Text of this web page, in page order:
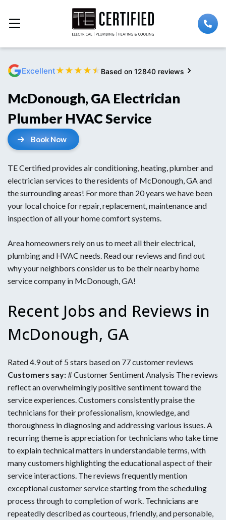
Excellent★ ★ ★ ★ ★ Based on 12840 reviews
McDonough, GA Electrician
Plumber HVAC Service
Book Now
TE Certified provides air conditioning, heating, plumber and
electrician services to the residents of McDonough, GA and
the surrounding areas! For more than 20 years we have been
your local choice for repair, replacement, maintenance and
inspection of all your home comfort systems.
Area homeowners rely on us to meet all their electrical,
plumbing and HVAC needs. Read our reviews and find out
why your neighbors consider us to be their nearby home
service company in McDonough, GA!
Recent Jobs and Reviews in
McDonough, GA
Rated 4.9 out of 5 stars based on 77 customer reviews
Customers say:# Customer Sentiment Analysis The reviews
reflect an overwhelmingly positive sentiment toward the
service experiences. Customers consistently praise the
technicians for their professionalism, knowledge, and
thoroughness in diagnosing and addressing various issues. A
recurring theme is appreciation for technicians who take time
to explain technical matters in understandable terms, with
many customers highlighting the educational aspect of their
service interactions. The reviews frequently mention
exceptional customer service starting from the scheduling
process through to completion of work. Technicians are
repeatedly described as courteous, friendly, and personable,